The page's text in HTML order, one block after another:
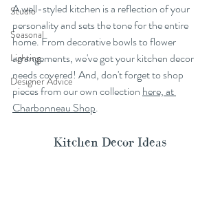
Studio
Seasonal
Lighting
Designer Advice
A well-styled kitchen is a reflection of your
personality and sets the tone for the entire
home. From decorative bowls to flower
arrangements, we've got your kitchen decor
needs covered! And, don't forget to shop
pieces from our own collection here, at
Charbonneau Shop.
Kitchen Decor Ideas